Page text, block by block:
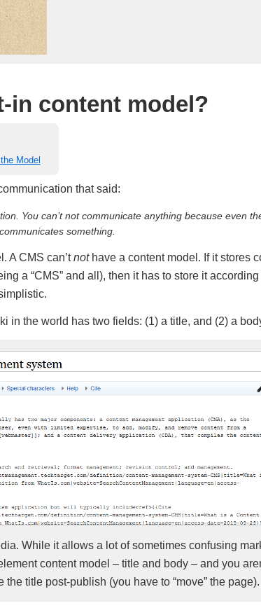
in content model?
Model
that said:
You can’tnotcommunicate anything because even
something.
A CMS can’tnothave a content model. If it stores
a “CMS” and all), then it has to store it
in the world has two fields: (1) a title, and (2) a
While it allows a lot of sometimes confusing
content model – title and body – and you
title post-publish (you have to “move” the page).